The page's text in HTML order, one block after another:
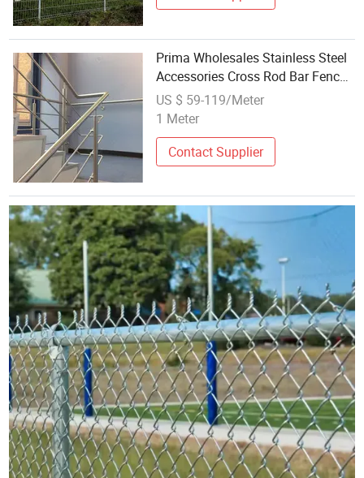
Prima Wholesales Stainless Steel
Accessories Cross Rod Bar Fence
Handrail
US $ 59-119/Meter
1 Meter
Contact Supplier